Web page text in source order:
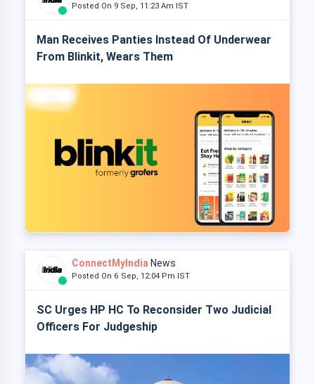
Posted On 9 Sep, 11:23 Am IST
Man Receives Panties Instead Of Underwear
From Blinkit, Wears Them
ConnectMyIndia News
Posted On 6 Sep, 12:04 Pm IST
SC Urges HP HC To Reconsider Two Judicial
Officers For Judgeship